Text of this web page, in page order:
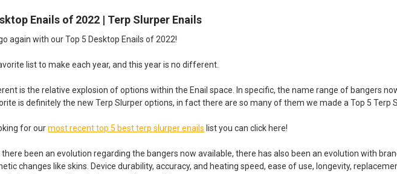
Enails of 2022 | Terp Slurper Enails
again with our Top 5 Desktop Enails of 2022!
list to make each year, and this year is no different.
is the relative explosion of options within the Enail space. In specific, the name range of bangers
is definitely the new Terp Slurper options, in fact there are so many of them we made a Top 5 Terp
for ourmost recent top 5 best terp slurper enails list you can click here!
there been an evolution regarding the bangers now available, there has also been an evolution with
changes like skins. Device durability, accuracy, and heating speed, ease of use, longevity,